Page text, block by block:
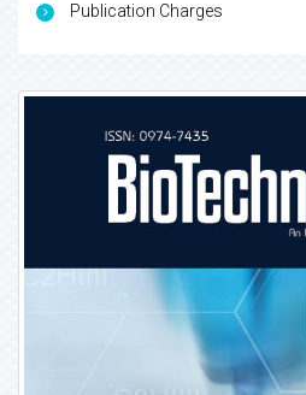
Publication Charges